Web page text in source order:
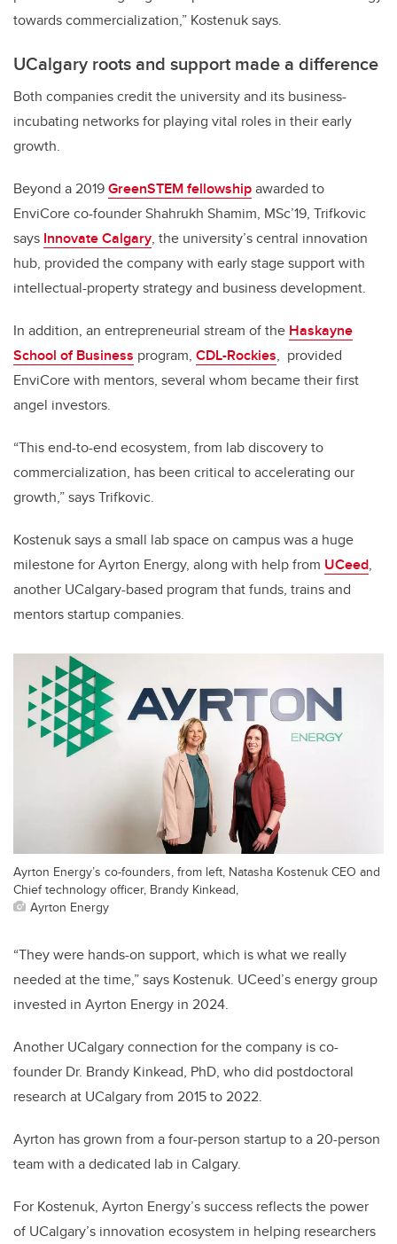
towards commercialization,” Kostenuk says.
UCalgary roots and support made a difference
Both companies credit the university and its business-
incubating networks for playing vital roles in their early
growth.
Beyond a 2019GreenSTEM fellowshipawarded to
EnviCore co-founder Shahrukh Shamim, MSc’19, Trifkovic
says Innovate Calgary, the university’s central innovation
hub, provided the company with early stage support with
intellectual-property strategy and business development.
In addition, an entrepreneurial stream of the Haskayne
School of Business program, CDL-Rockies, provided
EnviCore with mentors, several whom became their first
angel investors.
“This end-to-end ecosystem, from lab discovery to
commercialization, has been critical to accelerating our
growth,” says Trifkovic.
Kostenuk says a small lab space on campus was a huge
milestone for Ayrton Energy, along with help from UCeed,
another UCalgary-based program that funds, trains and
mentors startup companies.
Ayrton Energy’s co-founders, from left, Natasha Kostenuk CEO and
Chief technology officer, Brandy Kinkead,
Ayrton Energy
“They were hands-on support, which is what we really
needed at the time,” says Kostenuk. UCeed’s energy group
invested in Ayrton Energy in 2024.
Another UCalgary connection for the company is co-
founder Dr. Brandy Kinkead, PhD, who did postdoctoral
research at UCalgary from 2015 to 2022.
Ayrton has grown from a four-person startup to a 20-person
team with a dedicated lab in Calgary.
For Kostenuk, Ayrton Energy’s success reflects the power
of UCalgary’s innovation ecosystem in helping researchers